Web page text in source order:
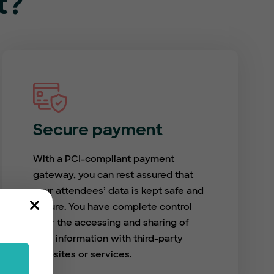
Secure payment
With a PCI-compliant payment
gateway, you can rest assured that
your attendees’ data is kept safe and
secure. You have complete control
over the accessing and sharing of
user information with third-party
websites or services.